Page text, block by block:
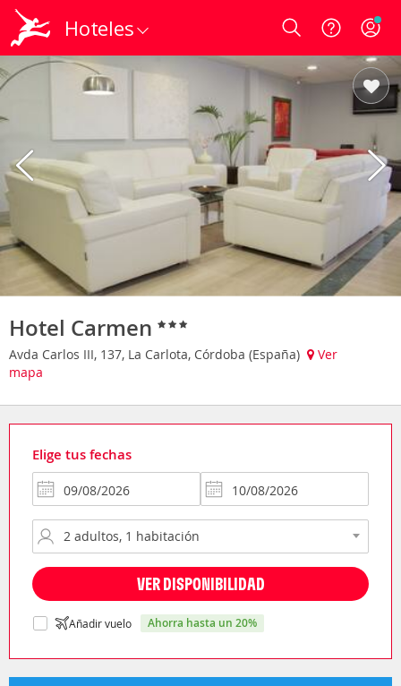
Hoteles Login
Hotel Carmen
Avda Carlos III, 137, La Carlota, Córdoba (España)
Ver
mapa
Elige tus fechas
VER DISPONIBILIDAD
Añadir vuelo ahorra hasta un 20%